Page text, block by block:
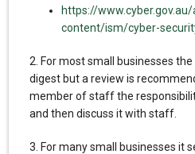
https://
content/ism/cyber-
2. For most small businesses
digest but a review is
member of staff the
and then discuss it with staff.
3. For many small businesses it